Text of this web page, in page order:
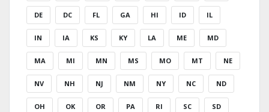
DE DC FL GA HI ID IL
IN IA KS KY LA ME MD
MA MI MN MS MO MT NE
NV NH NJ NM NY NC ND
OH OK OR PA RI SC SD